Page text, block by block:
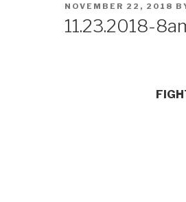
POSTED
NOVEMBER 22, 2018
11.23.2018-